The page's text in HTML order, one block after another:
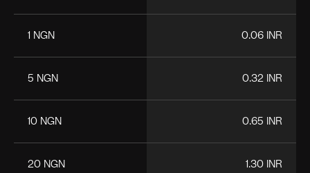
1 NGN 0.06 INR
5 NGN 0.32 INR
10 NGN 0.65 INR
20 NGN 1.30 INR